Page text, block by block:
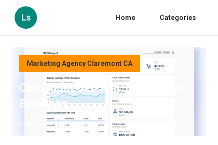
Ls Home Categories
Marketing Agency Claremont CA
Claremont Seo For Small Local
Business
Published en 8 min read